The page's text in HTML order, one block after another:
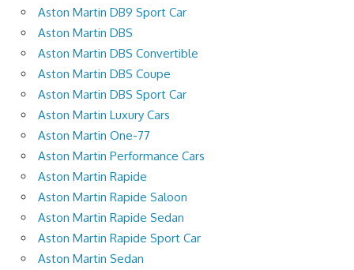
Aston Martin DB9 Sport Car
Aston Martin DBS
Aston Martin DBS Convertible
Aston Martin DBS Coupe
Aston Martin DBS Sport Car
Aston Martin Luxury Cars
Aston Martin One-77
Aston Martin Performance Cars
Aston Martin Rapide
Aston Martin Rapide Saloon
Aston Martin Rapide Sedan
Aston Martin Rapide Sport Car
Aston Martin Sedan